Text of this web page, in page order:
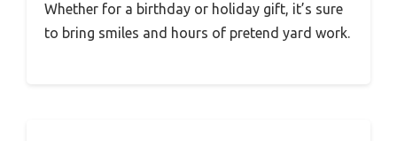
Whether for a birthday or holiday gift, it’s sure
to bring smiles and hours of pretend yard work.